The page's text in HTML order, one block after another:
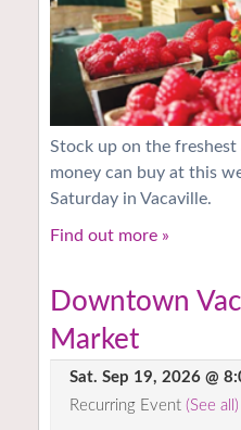
Stock up on the
money can buy at this
Saturday in Vacaville.
Find out more »
Downtown
Market
Sat. Sep 19, 2026 @
Recurring Event (See all)